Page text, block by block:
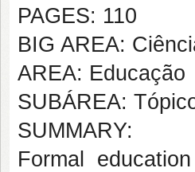
PAGES: 110
BIG AREA:
AREA: Educação
SUBÁREA:
SUMMARY:
Formal